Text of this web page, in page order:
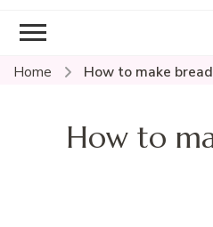
Home How to make bread
How to